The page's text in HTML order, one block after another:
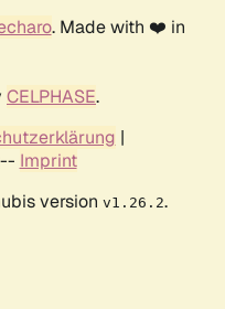
. Made with ❤️ in
CELPHASE.
|
-- Imprint
version v1.26.2.